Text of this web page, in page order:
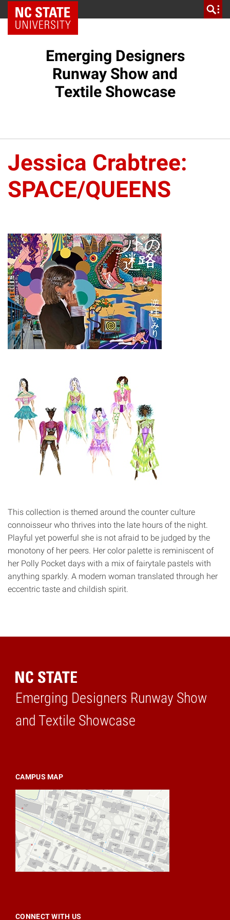
NC State Home
Emerging Designers
Runway Show and
Textile Showcase
Jessica Crabtree:
SPACE/QUEENS
This collection is themed around the counter culture
connoisseur who thrives into the late hours of the night.
Playful yet powerful she is not afraid to be judged by the
monotony of her peers. Her color palette is reminiscent of
her Polly Pocket days with a mix of fairytale pastels with
anything sparkly. A modern woman translated through her
eccentric taste and childish spirit.
Emerging Designers Runway Show
and Textile Showcase
Home
CAMPUS MAP
CONNECT WITH US